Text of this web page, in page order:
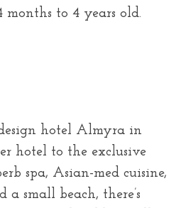
months to 4 years old.
hotel Almyra in
hotel to the exclusive
spa, Asian-med cuisine,
a small beach, there’s